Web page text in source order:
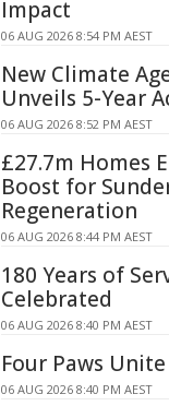
Impact
06 AUG 2026 8:54 PM AEST
New Climate
Unveils 5-Year
06 AUG 2026 8:52 PM AEST
£27.7m Homes
Boost for
Regeneration
06 AUG 2026 8:44 PM AEST
180 Years of
Celebrated
06 AUG 2026 8:40 PM AEST
Four Paws
06 AUG 2026 8:40 PM AEST